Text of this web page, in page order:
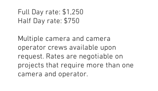
Full Day rate: $1,250
Half Day rate: $750
Multiple camera and camera
operator crews available upon
request. Rates are negotiable on
projects that require more than one
camera and operator.